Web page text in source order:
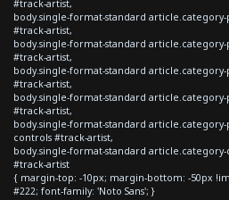
#track-artist,
body.single-format-standard
#track-artist,
body.single-format-standard
#track-artist,
body.single-format-standard
#track-artist,
body.single-format-standard article.category-
#track-artist,
body.single-format-standard
controls #track-artist,
body.single-format-standard
#track-artist
{ margin-top: -10px; margin-bottom: -50px
#222; font-family: 'Noto Sans'; }